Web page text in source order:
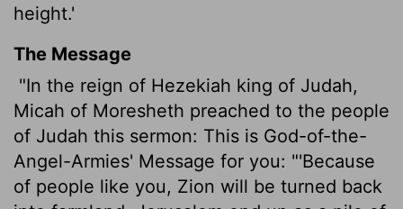
height.'
The Message
"In the reign of Hezekiah king of Judah,
Micah of Moresheth preached to the people
of Judah this sermon: This is God-of-the-
Angel-Armies' Message for you: "'Because
of people like you, Zion will be turned back